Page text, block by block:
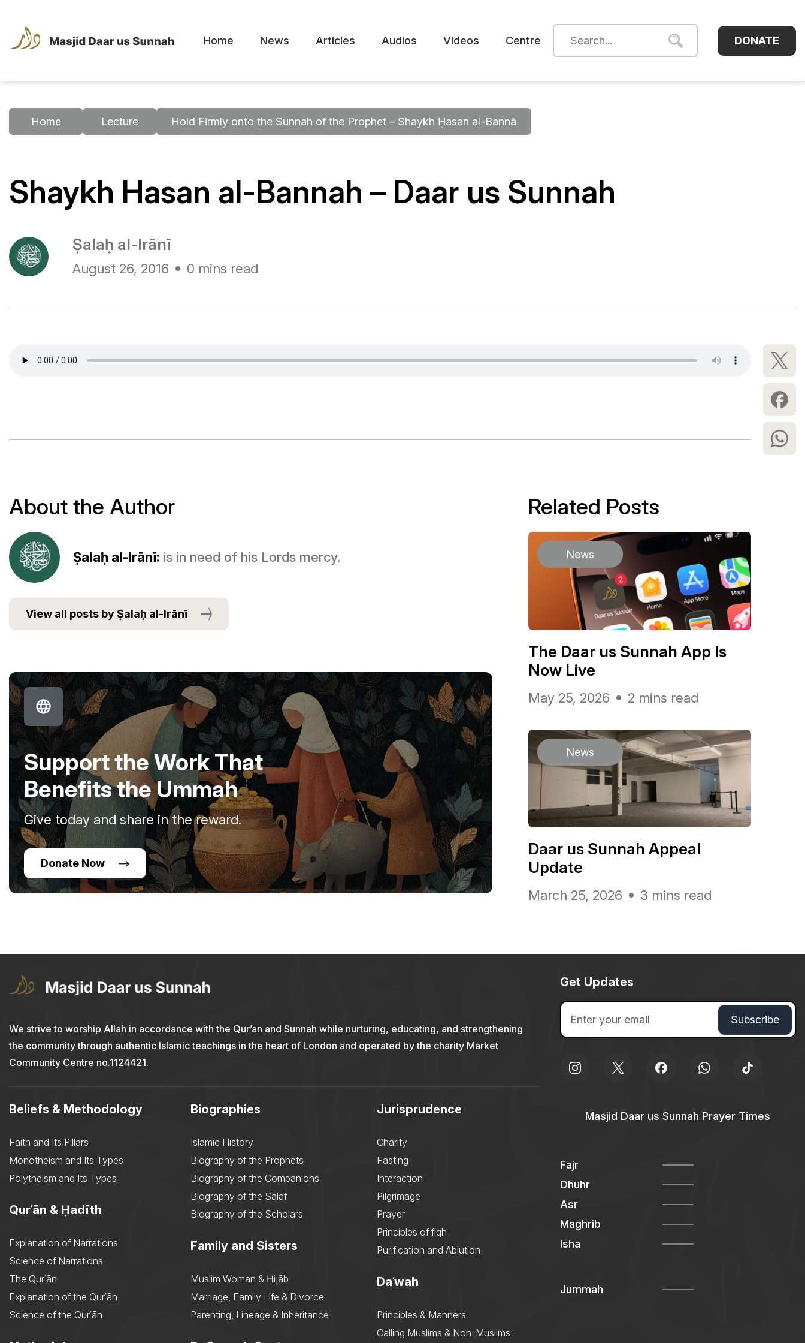
Home News Articles Audios Videos Centre DONATE
Home Lecture Hold Firmly onto the Sunnah of the Prophet – Shaykh Ḥasan al-Bannā
Shaykh Hasan al-Bannah – Daar us Sunnah
Ṣalaḥ al-Irānī
August 26, 2016 0 mins read
About the Author
Ṣalaḥ al-Irānī: is in need of his Lords mercy.
View all posts by Ṣalaḥ al-Irānī
Support the Work That
Benefits the Ummah
Give today and share in the reward.
Donate Now
Related Posts
News
The Daar us Sunnah App Is
Now Live
May 25, 2026 2 mins read
News
Daar us Sunnah Appeal
Update
March 25, 2026 3 mins read
We strive to worship Allah in accordance with the Qur’an and Sunnah while nurturing, educating, and strengthening
the community through authentic Islamic teachings in the heart of London and operated by the charity Market
Community Centre no.1124421.
Beliefs & Methodology
Faith and Its Pillars
Monotheism and Its Types
Polytheism and Its Types
Qurʾān & Ḥadīth
Explanation of Narrations
Science of Narrations
The Qurʾān
Explanation of the Qurʾān
Science of the Qurʾān
Biographies
Islamic History
Biography of the Prophets
Biography of the Companions
Biography of the Salaf
Biography of the Scholars
Family and Sisters
Muslim Woman & Ḥijāb
Marriage, Family Life & Divorce
Parenting, Lineage & Inheritance
Jurisprudence
Charity
Fasting
Interaction
Pilgrimage
Prayer
Principles of fiqh
Purification and Ablution
Daʿwah
Principles & Manners
Calling Muslims & Non-Muslims
Get Updates
Masjid Daar us Sunnah Prayer Times
Fajr
Dhuhr
Asr
Maghrib
Isha
Jummah